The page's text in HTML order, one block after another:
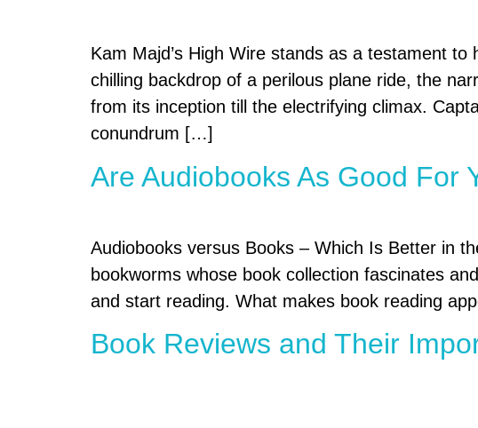
Kam Majd’s High Wire stands as a testament
chilling backdrop of a perilous plane ride, the
from its inception till the electrifying climax.
conundrum […]
Are Audiobooks As Good For
Audiobooks versus Books – Which Is Better in
bookworms whose book collection fascinates
and start reading. What makes book reading
Book Reviews and Their